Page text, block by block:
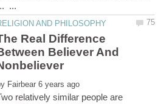
Real Difference
Believer And
relatively similar people are